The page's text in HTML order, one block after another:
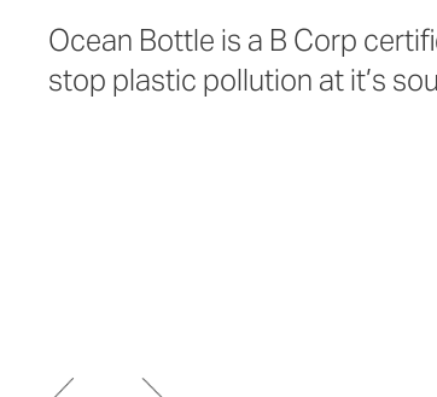
Ocean Bottle is a B Corp
stop plastic pollution at it’s